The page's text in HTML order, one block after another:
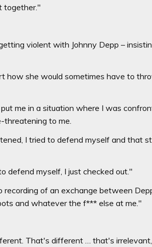
together."
violent with Johnny Depp –
how she would sometimes have to
me in a situation where I was
to me.
I tried to defend myself and that
defend myself, I just checked out."
recording of an exchange between
and whatever the f*** else at me."
That's different … that's